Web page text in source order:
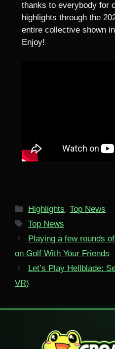
thanks to everybody for
highlights through the
entire collective shown
Enjoy!
Categories
Highlights,Top News
Tags
Top News
Playing a few rounds
on Golf With Your Friends
Let’s Play Hellblade:
VR)